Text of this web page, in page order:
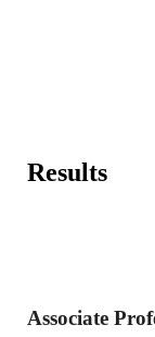
Results
Associate